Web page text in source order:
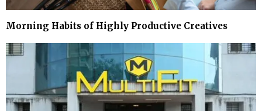
Morning Habits of Highly Productive Creatives